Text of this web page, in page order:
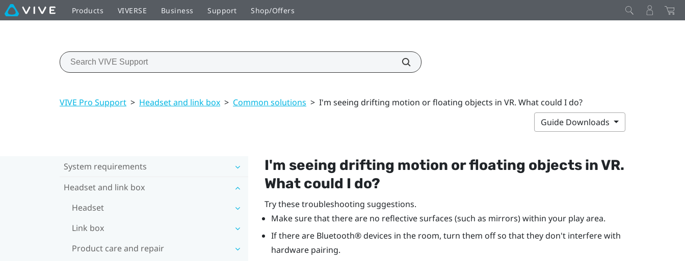
Products VIVERSE Business Support Shop/Offers
VIVE Pro Support > Headset and link box > Common solutions > I'm seeing drifting motion or floating objects in VR. What could I do?
Guide Downloads
System requirements
Headset and link box
Headset
Link box
Product care and repair
I'm seeing drifting motion or floating objects in VR.
What could I do?
Try these troubleshooting suggestions.
Make sure that there are no reflective surfaces (such as mirrors) within your play area.
If there are Bluetooth®devices in the room, turn them off so that they don't interfere with
hardware pairing.